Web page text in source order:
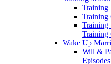
Training
Training
Training
Training
Wake Up
Will &